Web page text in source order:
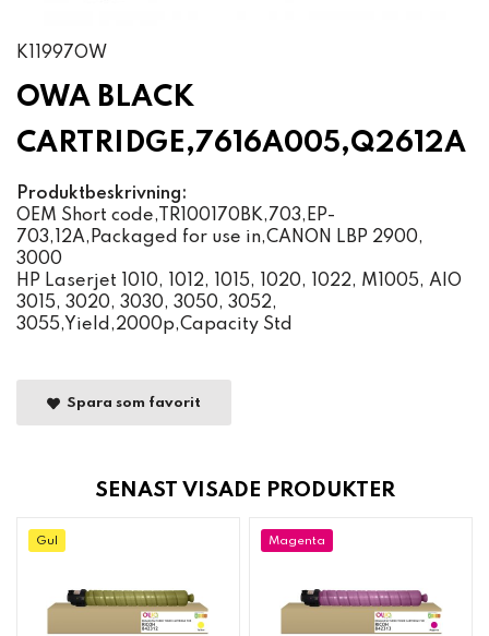
K11997OW
OWA BLACK
CARTRIDGE,7616A005,Q2612A
Produktbeskrivning:
OEM Short code,TR100170BK,703,EP-
703,12A,Packaged for use in,CANON LBP 2900,
3000
HP Laserjet 1010, 1012, 1015, 1020, 1022, M1005, AIO
3015, 3020, 3030, 3050, 3052,
3055,Yield,2000p,Capacity Std
Spara som favorit
SENAST VISADE PRODUKTER
Gul Magenta